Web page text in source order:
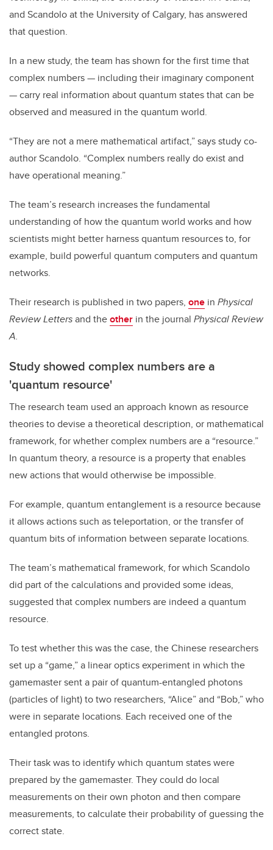
and Scandolo at the University of Calgary, has answered
that question.
In a new study, the team has shown for the first time that
complex numbers — including their imaginary component
— carry real information about quantum states that can be
observed and measured in the quantum world.
“They are not a mere mathematical artifact,” says study co-
author Scandolo. “Complex numbers really do exist and
have operational meaning.”
The team’s research increases the fundamental
understanding of how the quantum world works and how
scientists might better harness quantum resources to, for
example, build powerful quantum computers and quantum
networks.
Their research is published in two papers, one in Physical
Review Lettersand theother in the journal Physical Review
A.
Study showed complex numbers are a
'quantum resource'
The research team used an approach known as resource
theories to devise a theoretical description, or mathematical
framework, for whether complex numbers are a “resource.”
In quantum theory, a resource is a property that enables
new actions that would otherwise be impossible.
For example, quantum entanglement is a resource because
it allows actions such as teleportation, or the transfer of
quantum bits of information between separate locations.
The team’s mathematical framework, for which Scandolo
did part of the calculationsand provided some ideas,
suggested that complex numbers are indeed a quantum
resource.
To test whether this was the case, the Chinese researchers
set up a “game,” a linear optics experiment in which the
gamemaster sent a pair of quantum-entangled photons
(particles of light) to two researchers, “Alice” and “Bob,” who
were in separate locations. Each received one of the
entangled protons.
Their task was to identify which quantum states were
prepared by the gamemaster. They could do local
measurements on their own photon and then compare
measurements, to calculate their probability of guessing the
correct state.